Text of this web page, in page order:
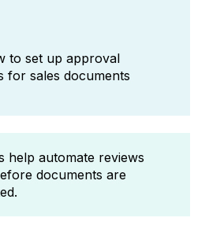
to set up approval
for sales documents
help automate reviews
documents are